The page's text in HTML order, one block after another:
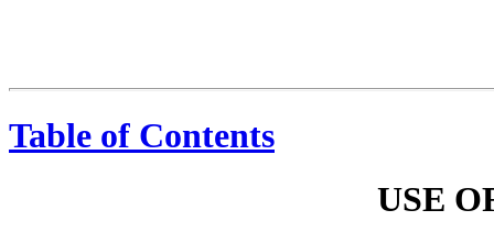
Table of Contents
USE